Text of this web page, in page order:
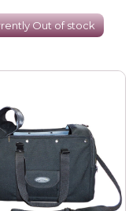
Out of stock